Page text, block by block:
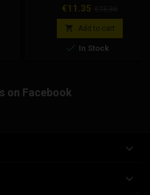
gudgeon pin, 13mm outer
Price
€11.35
 Add to cart
 In Stock
on Facebook

